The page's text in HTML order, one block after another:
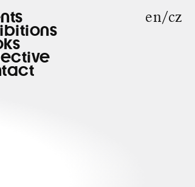
en cz